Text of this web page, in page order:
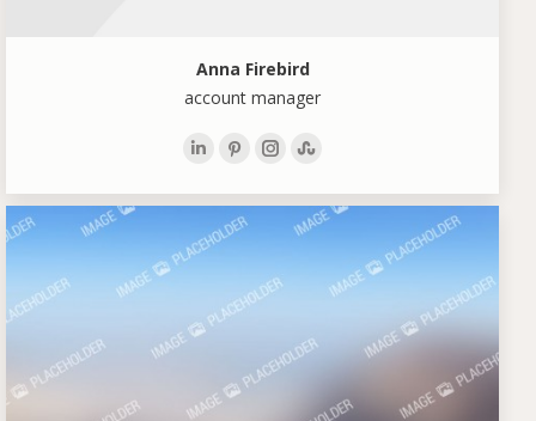
Anna Firebird
account manager
LinkedinPinterestInstagramStumbleupon